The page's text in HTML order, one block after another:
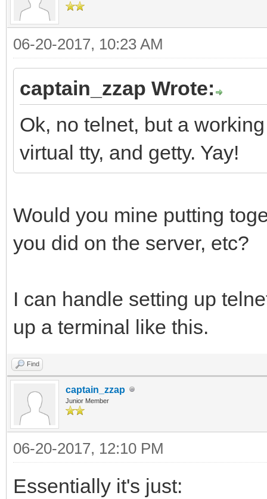
06-20-2017, 10:23 AM
captain_zzap Wrote:
Ok, no telnet, but a
virtual tty, and getty. Yay!
Would you mine putting
you did on the server, etc?
I can handle setting up
up a terminal like this.
Find
captain_zzap
Junior Member
06-20-2017, 12:10 PM
Essentially it's just: